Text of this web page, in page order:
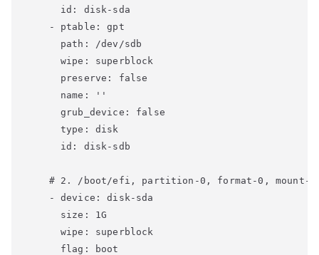
      id: disk-sda
    - ptable: gpt
      path: /dev/sdb
      wipe: superblock
      preserve: false
      name: ''
      grub_device: false
      type: disk
      id: disk-sdb
    # 2. /boot/efi, partition-0, format-0, mount-0
    - device: disk-sda
      size: 1G
      wipe: superblock
      flag: boot